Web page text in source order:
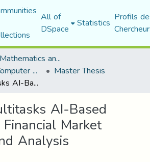
All of
DSpace Statistics Profils
Faculty of Mathematics and Computer Science
Department of Computer Science Master Thesis
FinSight: Multitasks AI-Based Platform for Financial Market Prediction and Analysis
AI-Based
Market
Analysis